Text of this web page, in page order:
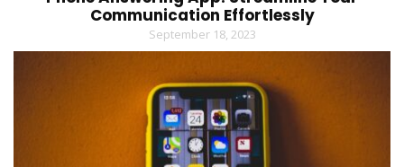
Communication Effortlessly
September 18, 2023